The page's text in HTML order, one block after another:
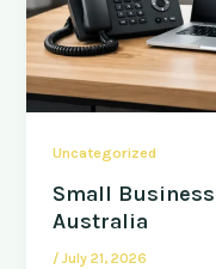
Uncategorized
Small
Australia
/July 21, 2026